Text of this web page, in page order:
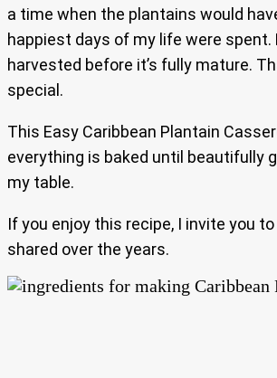
a time when the plantains would
happiest days of my life were spent.
harvested before it’s fully mature.
special.
This Easy Caribbean Plantain
everything is baked until beautifully
my table.
If you enjoy this recipe, I invite you
shared over the years.